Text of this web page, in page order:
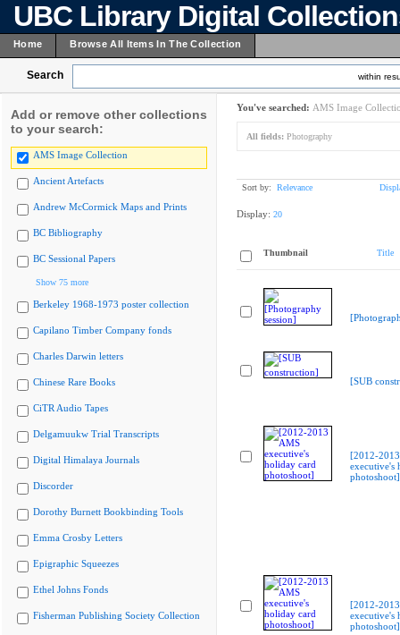
UBC Library Digital
Home Browse All Items In The Collection
Search within
Add or remove other collections
to your search:
AMS Image Collection
Ancient Artefacts
Andrew McCormick Maps and Prints
BC Bibliography
BC Sessional Papers
Show 75 more
Berkeley 1968-1973 poster collection
Capilano Timber Company fonds
Charles Darwin letters
Chinese Rare Books
CiTR Audio Tapes
Delgamuukw Trial Transcripts
Digital Himalaya Journals
Discorder
Dorothy Burnett Bookbinding Tools
Emma Crosby Letters
Epigraphic Squeezes
Ethel Johns Fonds
Fisherman Publishing Society Collection
You've searched: AMS Image
All fields: Photography
Sort by: Relevance
Display: 20
Thumbnail Title
[SUB
[2012-
executive's
photoshoot]
[2012-
executive's
photoshoot]